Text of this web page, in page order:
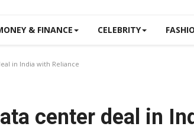
& FINANCE CELEBRITY
in India with Reliance
center deal in